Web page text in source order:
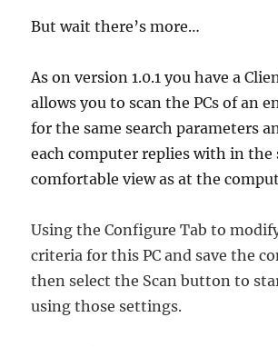
But wait there’s more…
As on version 1.0.1 you have a
allows you to scan the PCs of an
for the same search parameters
each computer replies with in the
comfortable view as at the
Using the Configure Tab to
criteria for this PC and save the
then select the Scan button to
using those settings.